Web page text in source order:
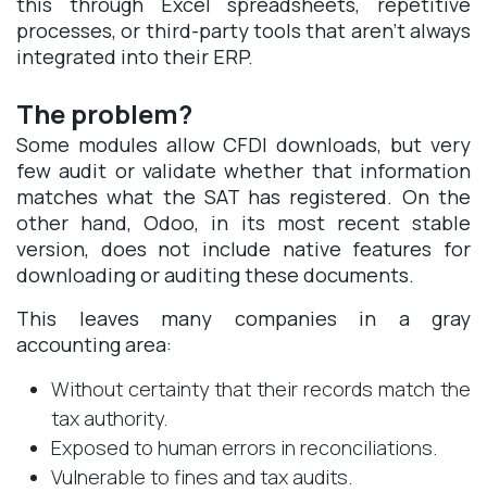
processes, or third-party tools that aren’t always
integrated into their ERP.
The problem?
Some modules allow CFDI downloads, but very
few audit or validate whether that information
matches what the SAT has registered. On the
other hand, Odoo, in its most recent stable
version, does not include native features for
downloading or auditing these documents.
This leaves many companies in a gray
accounting area:
Without certainty that their records match the
tax authority.
Exposed to human errors in reconciliations.
Vulnerable to fines and tax audits.